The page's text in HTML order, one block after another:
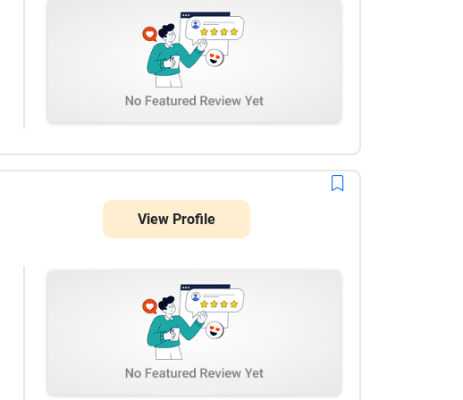
View Profile